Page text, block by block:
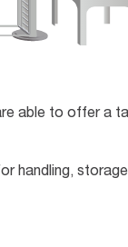
able to offer a
handling,